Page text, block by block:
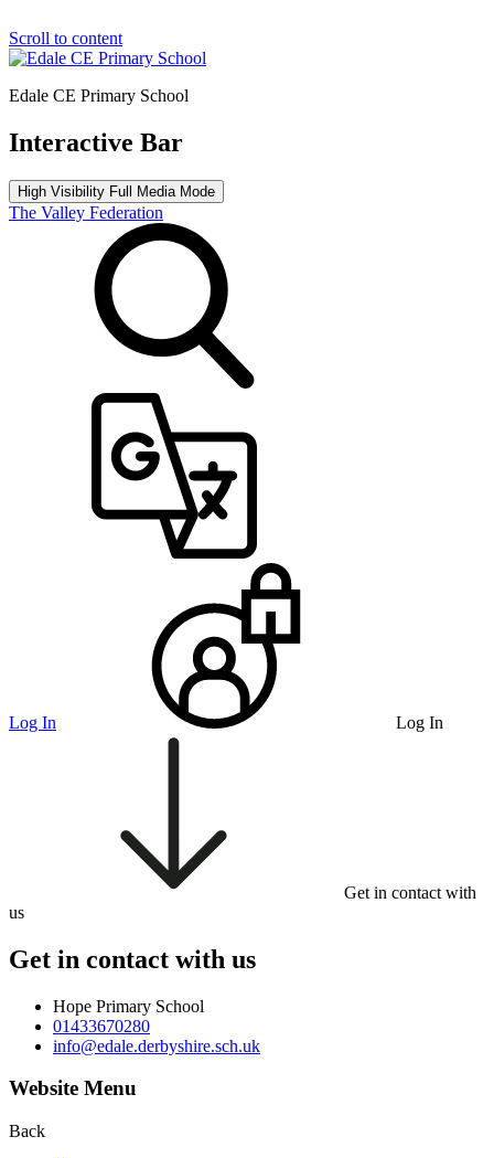
Scroll to content
Edale CE Primary School
Interactive Bar
High Visibility Full Media Mode
The Valley Federation
Log In Log In
Get in contact with
us
Get in contact with us
Hope Primary School
01433670280
info@edale.derbyshire.sch.uk
Website Menu
Back